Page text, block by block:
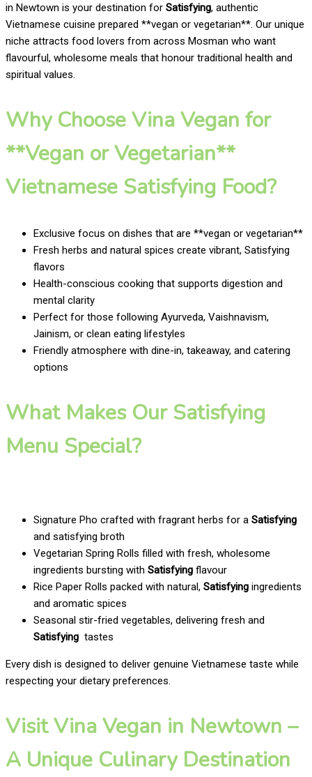
in Newtown is your destination for Satisfying, authentic
Vietnamese cuisine prepared **vegan or vegetarian**. Our unique
niche attracts food lovers from across Mosman who want
flavourful, wholesome meals that honour traditional health and
spiritual values.
Why Choose Vina Vegan for
**Vegan or Vegetarian**
Vietnamese Satisfying Food?
Exclusive focus on dishes that are **vegan or vegetarian**
Fresh herbs and natural spices create vibrant, Satisfying
flavors
Health-conscious cooking that supports digestion and
mental clarity
Perfect for those following Ayurveda, Vaishnavism,
Jainism, or clean eating lifestyles
Friendly atmosphere with dine-in, takeaway, and catering
options
What Makes Our Satisfying
Menu Special?
Signature Pho crafted with fragrant herbs for a Satisfying
and satisfying broth
Vegetarian Spring Rolls filled with fresh, wholesome
ingredients bursting with Satisfying flavour
Rice Paper Rolls packed with natural, Satisfying ingredients
and aromatic spices
Seasonal stir-fried vegetables, delivering fresh and
Satisfying tastes
Every dish is designed to deliver genuine Vietnamese taste while
respecting your dietary preferences.
Visit Vina Vegan in Newtown –
A Unique Culinary Destination